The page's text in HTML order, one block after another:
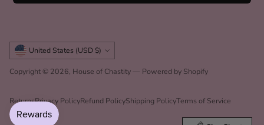
Currency United States (USD $)
Copyright © 2026, House of Chastity— Powered by Shopify
ReturnsPrivacy PolicyRefund PolicyShipping PolicyTerms of Service